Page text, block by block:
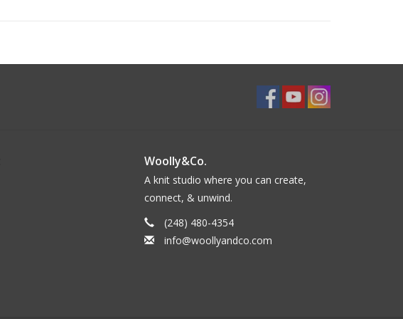
Woolly&Co.
A knit studio where you can create,
connect, & unwind.
(248) 480-4354
info@woollyandco.com